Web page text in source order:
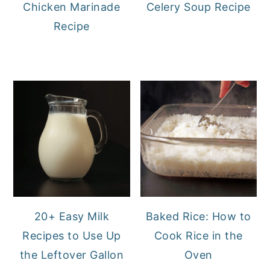
Chicken Marinade
Recipe
Celery Soup Recipe
20+ Easy Milk
Recipes to Use Up
the Leftover Gallon
Baked Rice: How to
Cook Rice in the
Oven